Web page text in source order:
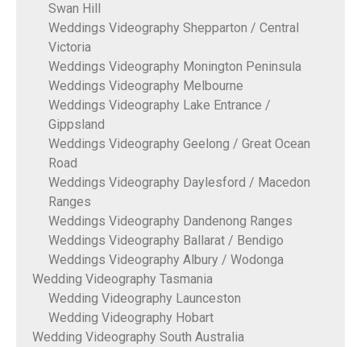
Swan Hill
Weddings Videography Shepparton / Central
Victoria
Weddings Videography Monington Peninsula
Weddings Videography Melbourne
Weddings Videography Lake Entrance /
Gippsland
Weddings Videography Geelong / Great Ocean
Road
Weddings Videography Daylesford / Macedon
Ranges
Weddings Videography Dandenong Ranges
Weddings Videography Ballarat / Bendigo
Weddings Videography Albury / Wodonga
Wedding Videography Tasmania
Wedding Videography Launceston
Wedding Videography Hobart
Wedding Videography South Australia